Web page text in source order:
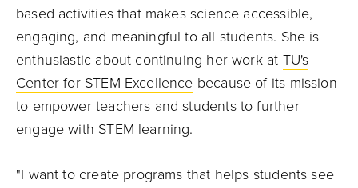
based activities that makes science accessible,
engaging, and meaningful to all students. She is
enthusiastic about continuing her work at TU's
Center for STEM Excellence because of its mission
to empower teachers and students to further
engage with STEM learning.
"I want to create programs that helps students see